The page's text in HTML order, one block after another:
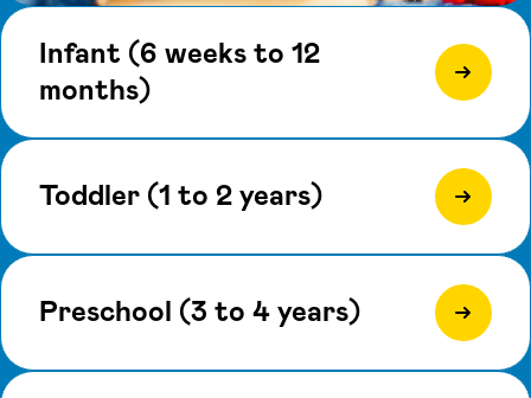
Infant (6 weeks to 12
months)
Toddler (1 to 2 years)
Preschool (3 to 4 years)